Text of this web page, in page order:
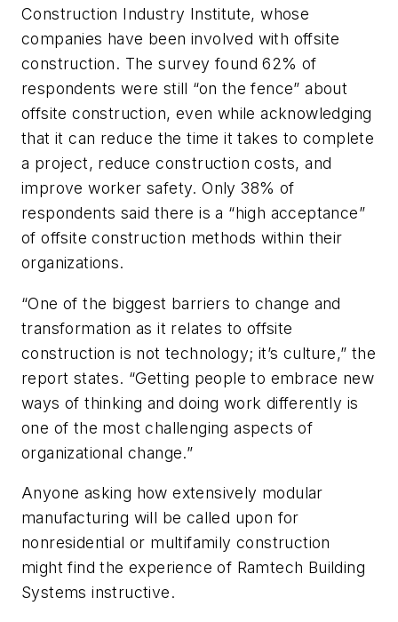
Construction Industry Institute, whose
companies have been involved with offsite
construction. The survey found 62% of
respondents were still “on the fence” about
offsite construction, even while acknowledging
that it can reduce the time it takes to complete
a project, reduce construction costs, and
improve worker safety. Only 38% of
respondents said there is a “high acceptance”
of offsite construction methods within their
organizations.
“One of the biggest barriers to change and
transformation as it relates to offsite
construction is not technology; it’s culture,” the
report states. “Getting people to embrace new
ways of thinking and doing work differently is
one of the most challenging aspects of
organizational change.”
Anyone asking how extensively modular
manufacturing will be called upon for
nonresidential or multifamily construction
might find the experience of Ramtech Building
Systems instructive.